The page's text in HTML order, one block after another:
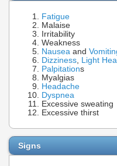
Fatigue
Malaise
Irritability
Weakness
Nausea and
Dizziness Light
Palpitations
Myalgias
Headache
Dyspnea
Excessive sweating
Excessive thirst
Signs